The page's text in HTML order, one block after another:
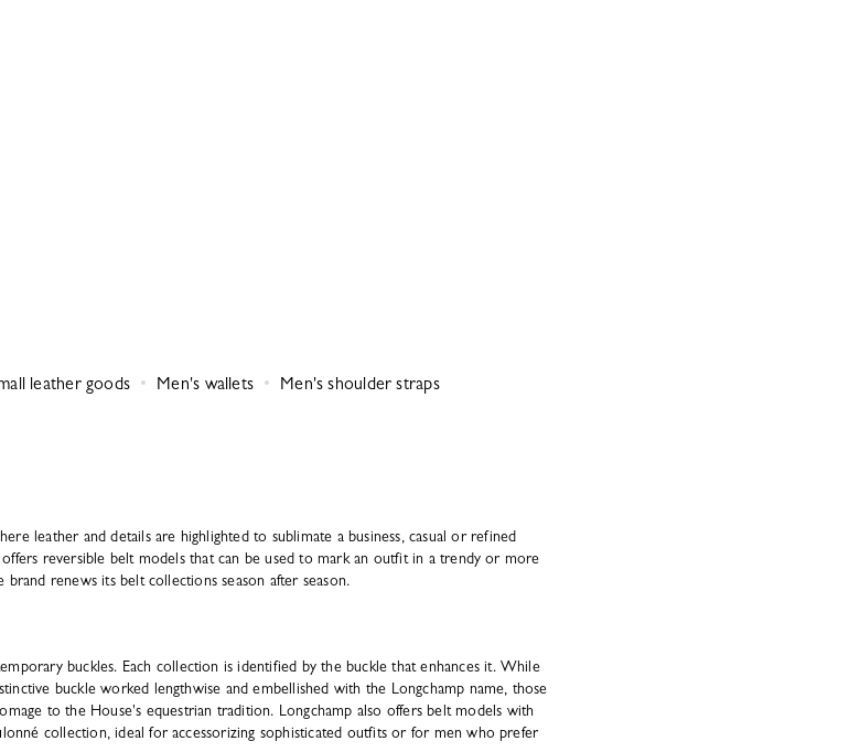
leather goods Men's wallets Men's shoulder straps
leather and details are highlighted to sublimate a business, casual or refined
reversible belt models that can be used to mark an outfit in a trendy or more
renews its belt collections season after season.
buckles. Each collection is identified by the buckle that enhances it. While
buckle worked lengthwise and embellished with the Longchamp name, those
to the House's equestrian tradition. Longchamp also offers belt models with
collection, ideal for accessorizing sophisticated outfits or for men who prefer